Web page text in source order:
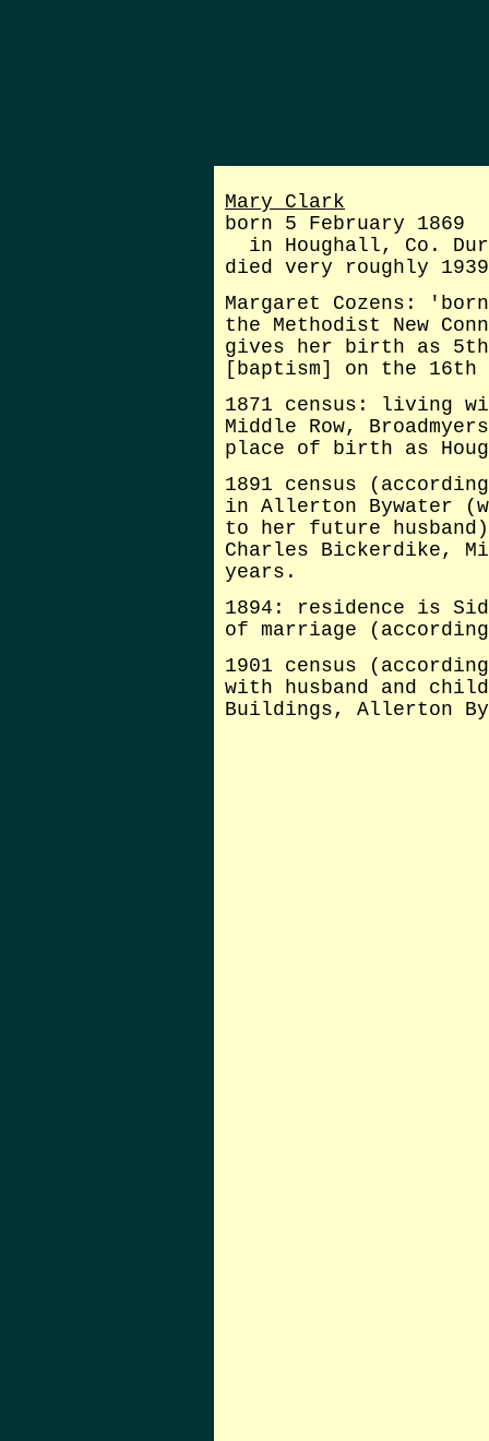
Mary Clark
born 5 February 1869
in Houghall, Co.
died very roughly 1939
Margaret Cozens:
the Methodist New
gives her birth as 5th
[baptism] on the 16th
1871 census: living
Middle Row,
place of birth as
1891 census
in Allerton Bywater
to her future
Charles Bickerdike,
years.
1894: residence is
of marriage
1901 census
with husband and
Buildings, Allerton